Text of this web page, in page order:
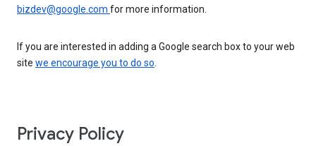
bizdev@google.com for more information.
If you are interested in adding a Google search box to your web
site we encourage you to do so.
Privacy Policy